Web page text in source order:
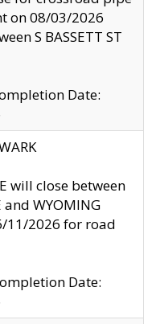
on 08/03/2026
S BASSETT ST
Date:
will close between
and WYOMING
11/2026 for road
Date: